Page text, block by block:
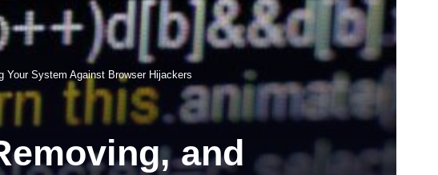
Your System Against Browser Hijackers
and